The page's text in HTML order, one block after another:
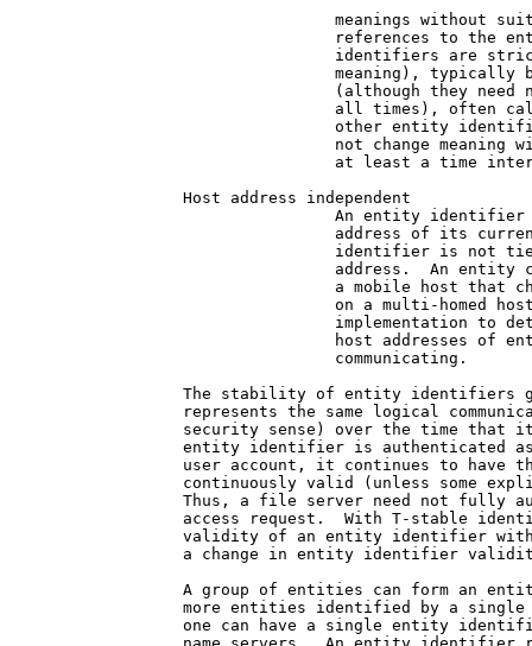
meanings without
references to the
identifiers are
meaning), typically
(although they need
all times), often
other entity
not change meaning
at least a time
Host address independent
An entity
address of its
identifier is not
address.  An entity
a mobile host that
on a multi-homed
implementation to
host addresses of
                communicating.
The stability of entity identifiers
represents the same logical
security sense) over the time that
entity identifier is authenticated
user account, it continues to have
continuously valid (unless some
Thus, a file server need not fully
access request.  With T-stable
validity of an entity identifier with
a change in entity identifier
A group of entities can form an
more entities identified by a
one can have a single entity